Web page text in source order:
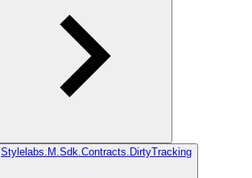
Stylelabs.M.Sdk.Contracts.DirtyTracking